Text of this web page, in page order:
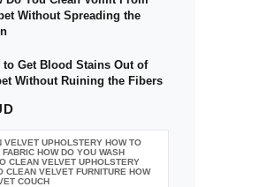
Without Spreading the
to Get Blood Stains Out of
Without Ruining the Fibers
VELVET UPHOLSTERY HOW TO
HOW DO YOU WASH
CLEAN VELVET UPHOLSTERY
CLEAN VELVET FURNITURE HOW
COUCH